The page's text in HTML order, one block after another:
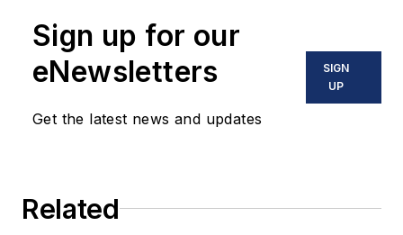
Sign up for our
eNewsletters
Get the latest news and updates
SIGN
UP
Related